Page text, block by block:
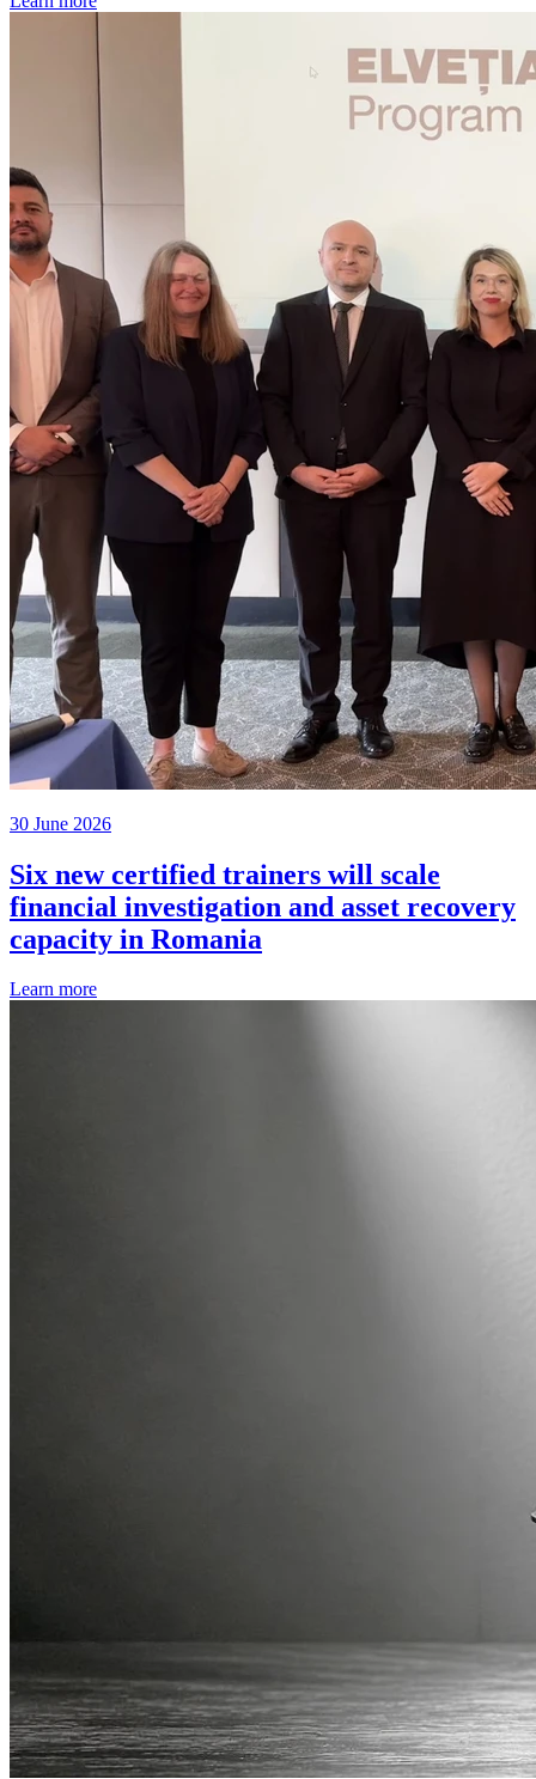
30 June 2026
Six new certified trainers will scale
financial investigation and asset recovery
capacity in Romania
Learn more